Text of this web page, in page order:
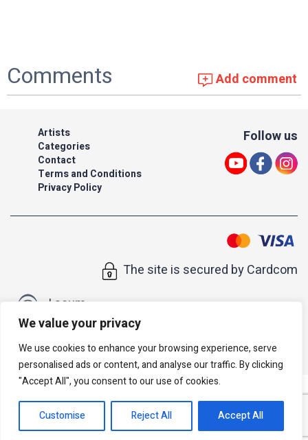
We value your privacy
We use cookies to enhance your browsing experience, serve
personalised ads or content, and analyse our traffic. By clicking
"Accept All", you consent to our use of cookies.
Customise Reject All Accept All
Comments Add comment
Artists
Categories
Contact
Terms and Conditions
Privacy Policy
Follow us
The site is secured by Cardcom
| acum
All rights reserved to Israeli Note |web developer